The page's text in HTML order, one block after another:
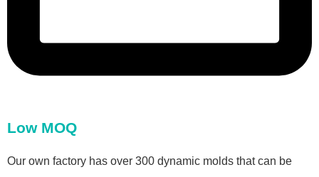
Low MOQ
Our own factory has over 300 dynamic molds that can be